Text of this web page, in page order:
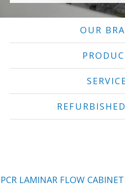
OUR
PCR LAMINAR FLOW CABINET